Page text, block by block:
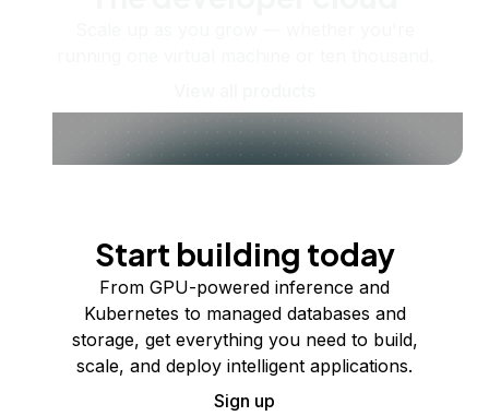
Start building today
From GPU-powered inference and
Kubernetes to managed databases and
storage, get everything you need to build,
scale, and deploy intelligent applications.
Sign up